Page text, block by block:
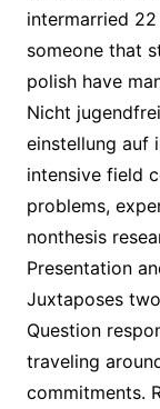
intermarried
someone that
polish have
Nicht
einstellung auf
intensive field
problems,
nonthesis
Presentation
Juxtaposes
Question
traveling
commitments.